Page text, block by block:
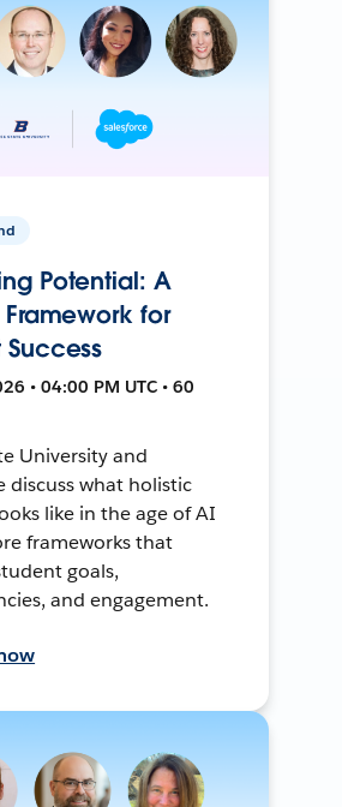
Potential: A
for
Success
• 04:00 PM UTC • 60
University and
discuss what holistic
like in the age of AI
frameworks that
goals,
and engagement.